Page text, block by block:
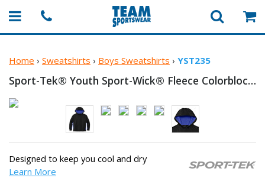
Home › Sweatshirts › Boys Sweatshirts › YST235
Sport-Tek® Youth Sport-Wick® Fleece Colorblock
Designed to keep you cool and dry
Learn More